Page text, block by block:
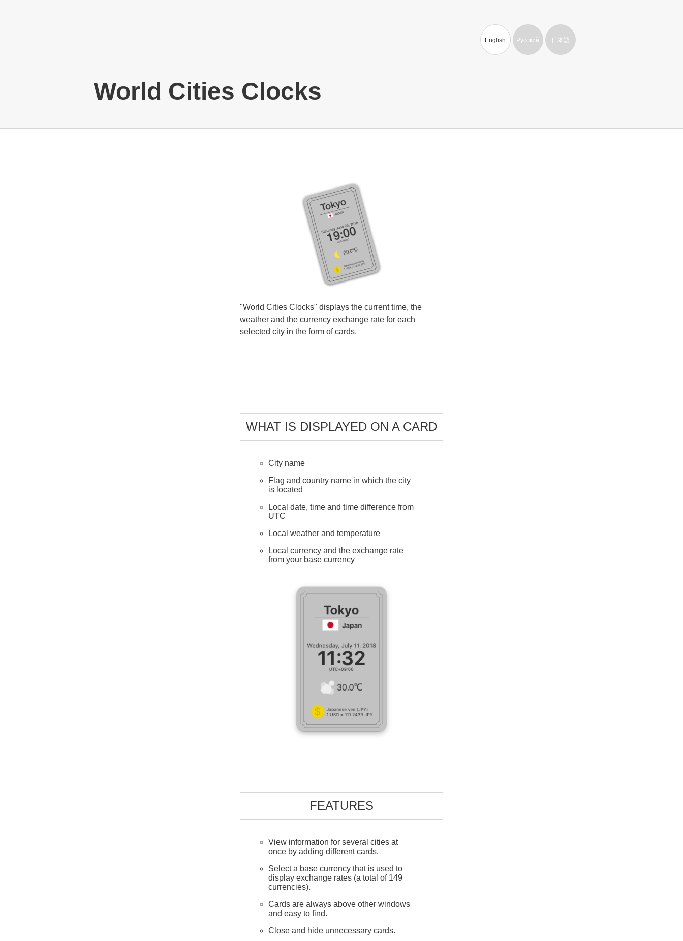
English Русский 日本語
World Cities Clocks
"World Cities Clocks" displays the current time, the
weather and the currency exchange rate for each
selected city in the form of cards.
WHAT IS DISPLAYED ON A CARD
City name
Flag and country name in which the city
is located
Local date, time and time difference from
UTC
Local weather and temperature
Local currency and the exchange rate
from your base currency
FEATURES
View information for several cities at
once by adding different cards.
Select a base currency that is used to
display exchange rates (a total of 149
currencies).
Cards are always above other windows
and easy to find.
Close and hide unnecessary cards.